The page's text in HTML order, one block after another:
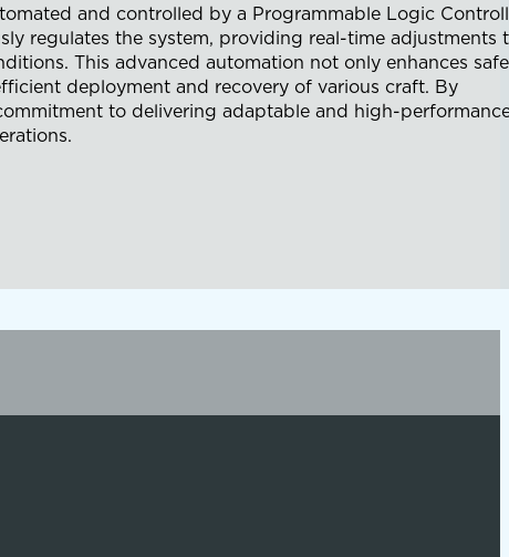
and controlled by a Programmable Logic
regulates the system, providing real-time adjustments
This advanced automation not only enhances
deployment and recovery of various craft. By
to delivering adaptable and high-